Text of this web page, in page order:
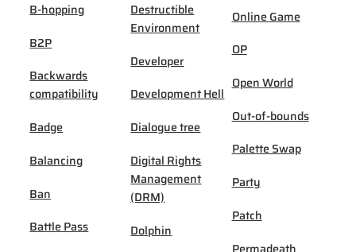
B-hopping
B2P
Backwards
compatibility
Badge
Balancing
Ban
Battle Pass
Destructible
Environment
Developer
Development Hell
Dialogue tree
Digital Rights
Management
(DRM)
Dolphin
Online Game
OP
Open World
Out-of-bounds
Palette Swap
Party
Patch